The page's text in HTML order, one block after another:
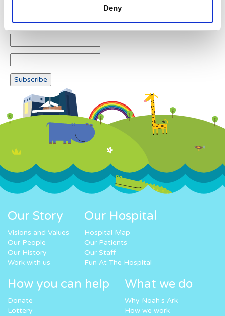
Deny
Newsletter subscription
Our Story
Visions and Values
Our People
Our History
Work with us
Our Hospital
Hospital Map
Our Patients
Our Staff
Fun At The Hospital
How you can help
Donate
Lottery
What we do
Why Noah’s Ark
How we work